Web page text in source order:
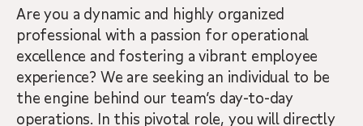
Are you a dynamic and highly organized
professional with a passion for operational
excellence and fostering a vibrant employee
experience? We are seeking an individual to be
the engine behind our team’s day-to-day
operations. In this pivotal role, you will directly